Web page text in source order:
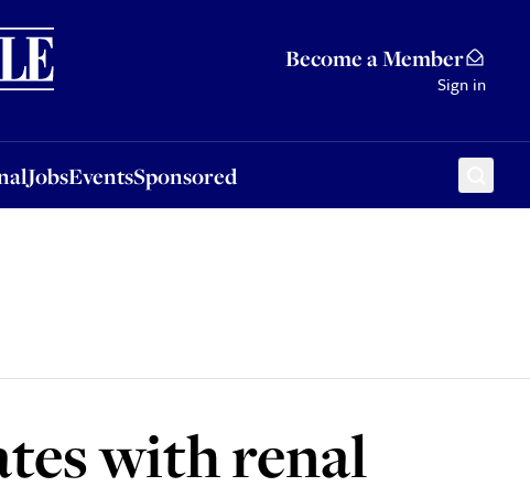
Become a Member
Sign in
JobsEventsSponsored
Sponsored
with renal